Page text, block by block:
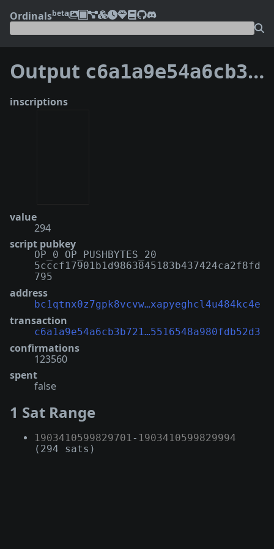
Ordinalsbeta
Output c6a1a9e54a6cb3b721b2ff922d660b2b1c21fb71f03d625516548a980fdb52d3:0
inscriptions
value
294
script pubkey
OP_0 OP_PUSHBYTES_20
5cccf17901b1d9863845183b437424ca2f8fd
795
address
bc1qtnx0z7gpk8vcvw…xapyeghcl4u484kc4e
transaction
c6a1a9e54a6cb3b721…5516548a980fdb52d3
confirmations
123560
spent
false
1 Sat Range
1903410599829701- 1903410599829994
(294 sats)